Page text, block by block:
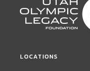
LOCATIONS